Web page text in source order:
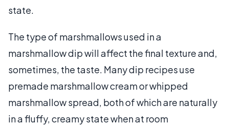
state.
The type of marshmallows used in a
marshmallow dip will affect the final texture and,
sometimes, the taste. Many dip recipes use
premade marshmallow cream or whipped
marshmallow spread, both of which are naturally
in a fluffy, creamy state when at room